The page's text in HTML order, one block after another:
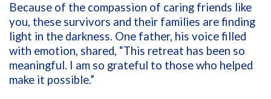
Because of the compassion of caring friends like
you, these survivors and their families are finding
light in the darkness. One father, his voice filled
with emotion, shared, “This retreat has been so
meaningful. I am so grateful to those who helped
make it possible.”